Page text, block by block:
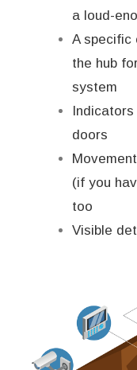
a loud-
A specific
the hub
system
doors
(if you
too
Visible